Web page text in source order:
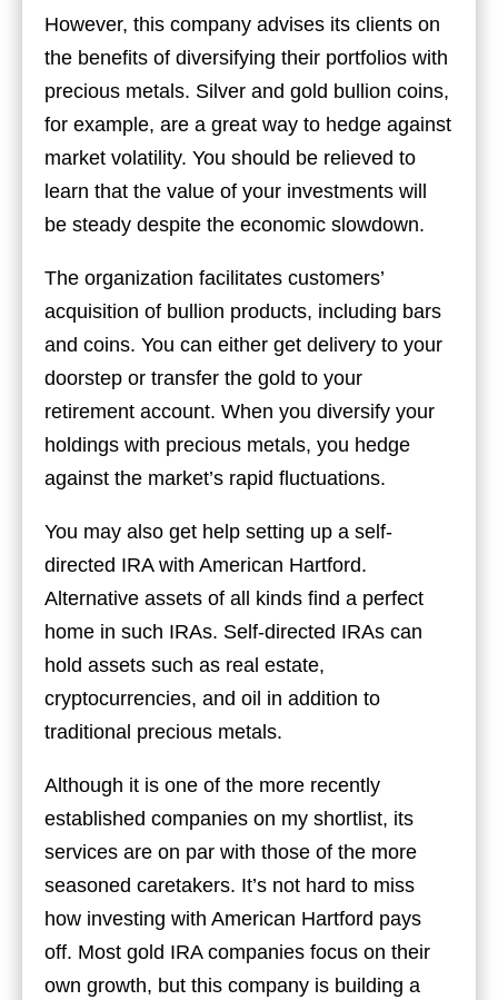
However, this company advises its clients on
the benefits of diversifying their portfolios with
precious metals. Silver and gold bullion coins,
for example, are a great way to hedge against
market volatility. You should be relieved to
learn that the value of your investments will
be steady despite the economic slowdown.
The organization facilitates customers’
acquisition of bullion products, including bars
and coins. You can either get delivery to your
doorstep or transfer the gold to your
retirement account. When you diversify your
holdings with precious metals, you hedge
against the market’s rapid fluctuations.
You may also get help setting up a self-
directed IRA with American Hartford.
Alternative assets of all kinds find a perfect
home in such IRAs. Self-directed IRAs can
hold assets such as real estate,
cryptocurrencies, and oil in addition to
traditional precious metals.
Although it is one of the more recently
established companies on my shortlist, its
services are on par with those of the more
seasoned caretakers. It’s not hard to miss
how investing with American Hartford pays
off. Most gold IRA companies focus on their
own growth, but this company is building a